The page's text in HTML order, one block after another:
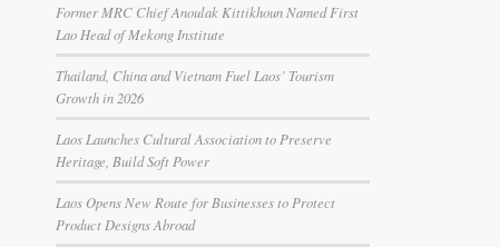
Former MRC Chief Anoulak Kittikhoun Named First
Lao Head of Mekong Institute
Thailand, China and Vietnam Fuel Laos’ Tourism
Growth in 2026
Laos Launches Cultural Association to Preserve
Heritage, Build Soft Power
Laos Opens New Route for Businesses to Protect
Product Designs Abroad